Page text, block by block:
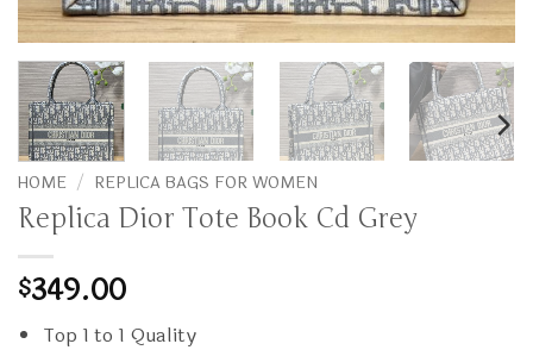
HOME / REPLICA BAGS FOR WOMEN
Replica Dior Tote Book Cd Grey
$349.00
Top 1 to 1 Quality